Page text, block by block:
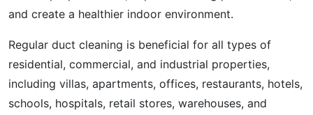
and create a healthier indoor environment.
Regular duct cleaning is beneficial for all types of
residential, commercial, and industrial properties,
including villas, apartments, offices, restaurants, hotels,
schools, hospitals, retail stores, warehouses, and